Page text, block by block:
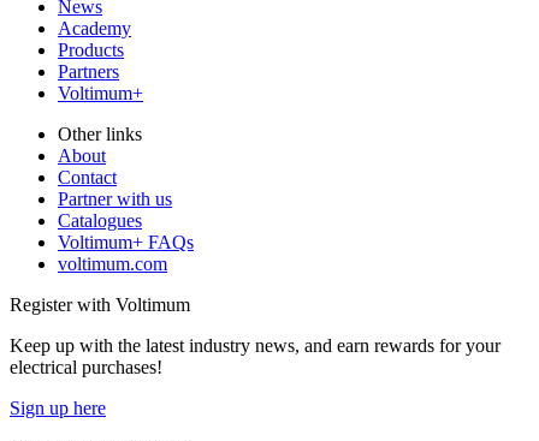
News
Academy
Products
Partners
Voltimum+
Other links
About
Contact
Partner with us
Catalogues
Voltimum+ FAQs
voltimum.com
Register with Voltimum
Keep up with the latest industry news, and earn rewards for your
electrical purchases!
Sign up here